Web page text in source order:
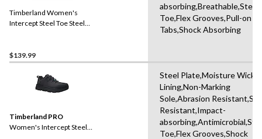
Timberland Women's
Intercept Steel Toe Steel
$139.99
absorbing,Breathable,Steel
Toe,Flex Grooves,Pull-on
Tabs,Shock Absorbing
Timberland PRO
Women's Intercept Steel
Steel Plate,Moisture
Lining,Non-Marking
Sole,Abrasion
Resistant,Impact-
Toe,Flex Grooves,Shock